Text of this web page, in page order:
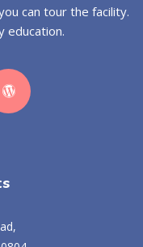
can tour the facility.
education.